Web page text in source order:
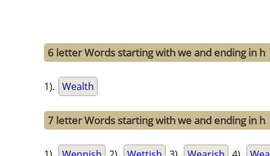
6 letter Words starting with we and ending in h
1). Wealth
7 letter Words starting with we and ending in h